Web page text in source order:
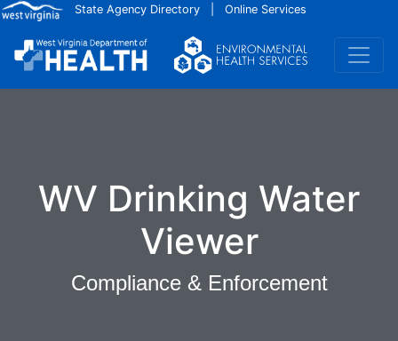
Skip to main contentState Agency Directory Online Services
WV Drinking Water
Viewer
Compliance & Enforcement